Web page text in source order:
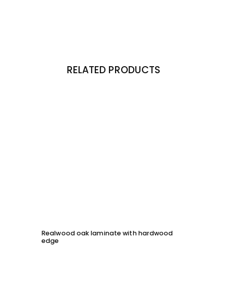
RELATED PRODUCTS
Realwood oak laminate with hardwood
edge